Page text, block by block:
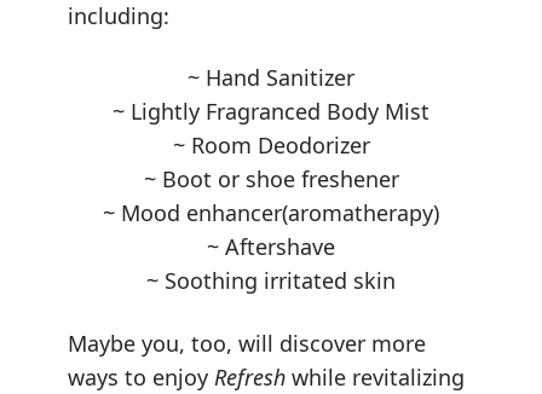
including:
~ Hand Sanitizer
~ Lightly Fragranced Body Mist
~ Room Deodorizer
~ Boot or shoe freshener
~ Mood enhancer(aromatherapy)
~ Aftershave
~ Soothing irritated skin
Maybe you, too, will discover more
ways to enjoyRefresh while revitalizing